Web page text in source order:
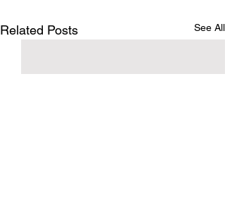
Related Posts See All